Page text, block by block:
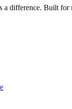
a difference. Built